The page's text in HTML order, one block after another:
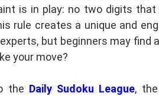
is in play: no two digits that
rule creates a unique and
but beginners may find
your move?
the Daily Sudoku League,